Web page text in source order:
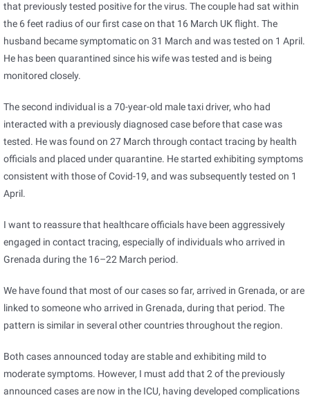
that previously tested positive for the virus. The couple had sat within
the 6 feet radius of our first case on that 16 March UK flight. The
husband became symptomatic on 31 March and was tested on 1 April.
He has been quarantined since his wife was tested and is being
monitored closely.
The second individual is a 70-year-old male taxi driver, who had
interacted with a previously diagnosed case before that case was
tested. He was found on 27 March through contact tracing by health
officials and placed under quarantine. He started exhibiting symptoms
consistent with those of Covid-19, and was subsequently tested on 1
April.
I want to reassure that healthcare officials have been aggressively
engaged in contact tracing, especially of individuals who arrived in
Grenada during the 16–22 March period.
We have found that most of our cases so far, arrived in Grenada, or are
linked to someone who arrived in Grenada, during that period. The
pattern is similar in several other countries throughout the region.
Both cases announced today are stable and exhibiting mild to
moderate symptoms. However, I must add that 2 of the previously
announced cases are now in the ICU, having developed complications